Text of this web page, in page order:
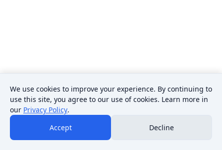
We use cookies to improve your experience. By continuing to
use this site, you agree to our use of cookies. Learn more in
our Privacy Policy.
Accept
Decline